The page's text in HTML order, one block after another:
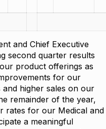
and Chief Executive
second quarter results
product offerings as
for our
higher sales on our
remainder of the year,
rates for our Medical and
a meaningful